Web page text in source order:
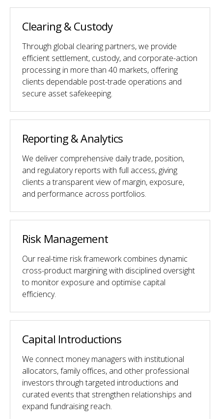
Clearing & Custody
Through global clearing partners, we provide
efficient settlement, custody, and corporate-action
processing in more than 40 markets, offering
clients dependable post-trade operations and
secure asset safekeeping.
Reporting & Analytics
We deliver comprehensive daily trade, position,
and regulatory reports with full access, giving
clients a transparent view of margin, exposure,
and performance across portfolios.
Risk Management
Our real-time risk framework combines dynamic
cross-product margining with disciplined oversight
to monitor exposure and optimise capital
efficiency.
Capital Introductions
We connect money managers with institutional
allocators, family offices, and other professional
investors through targeted introductions and
curated events that strengthen relationships and
expand fundraising reach.